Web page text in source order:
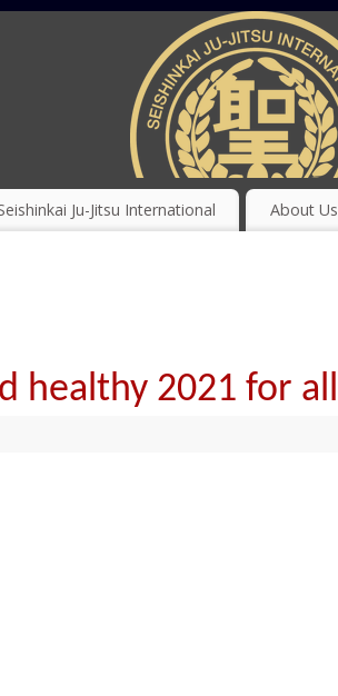
Ju-Jitsu International About Us
healthy 2021 for all